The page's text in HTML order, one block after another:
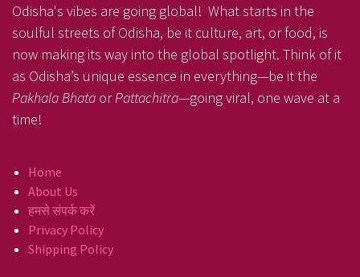
Odisha's vibes are going global! What starts in the
soulful streets of Odisha, be it culture, art, or food, is
now making its way into the global spotlight. Think of it
as Odisha’s unique essence in everything—be it the
Pakhala Bhata orPattachitra—going viral, one wave at a
time!
Home
About Us
हमसे संपर्क करें
Privacy Policy
Shipping Policy